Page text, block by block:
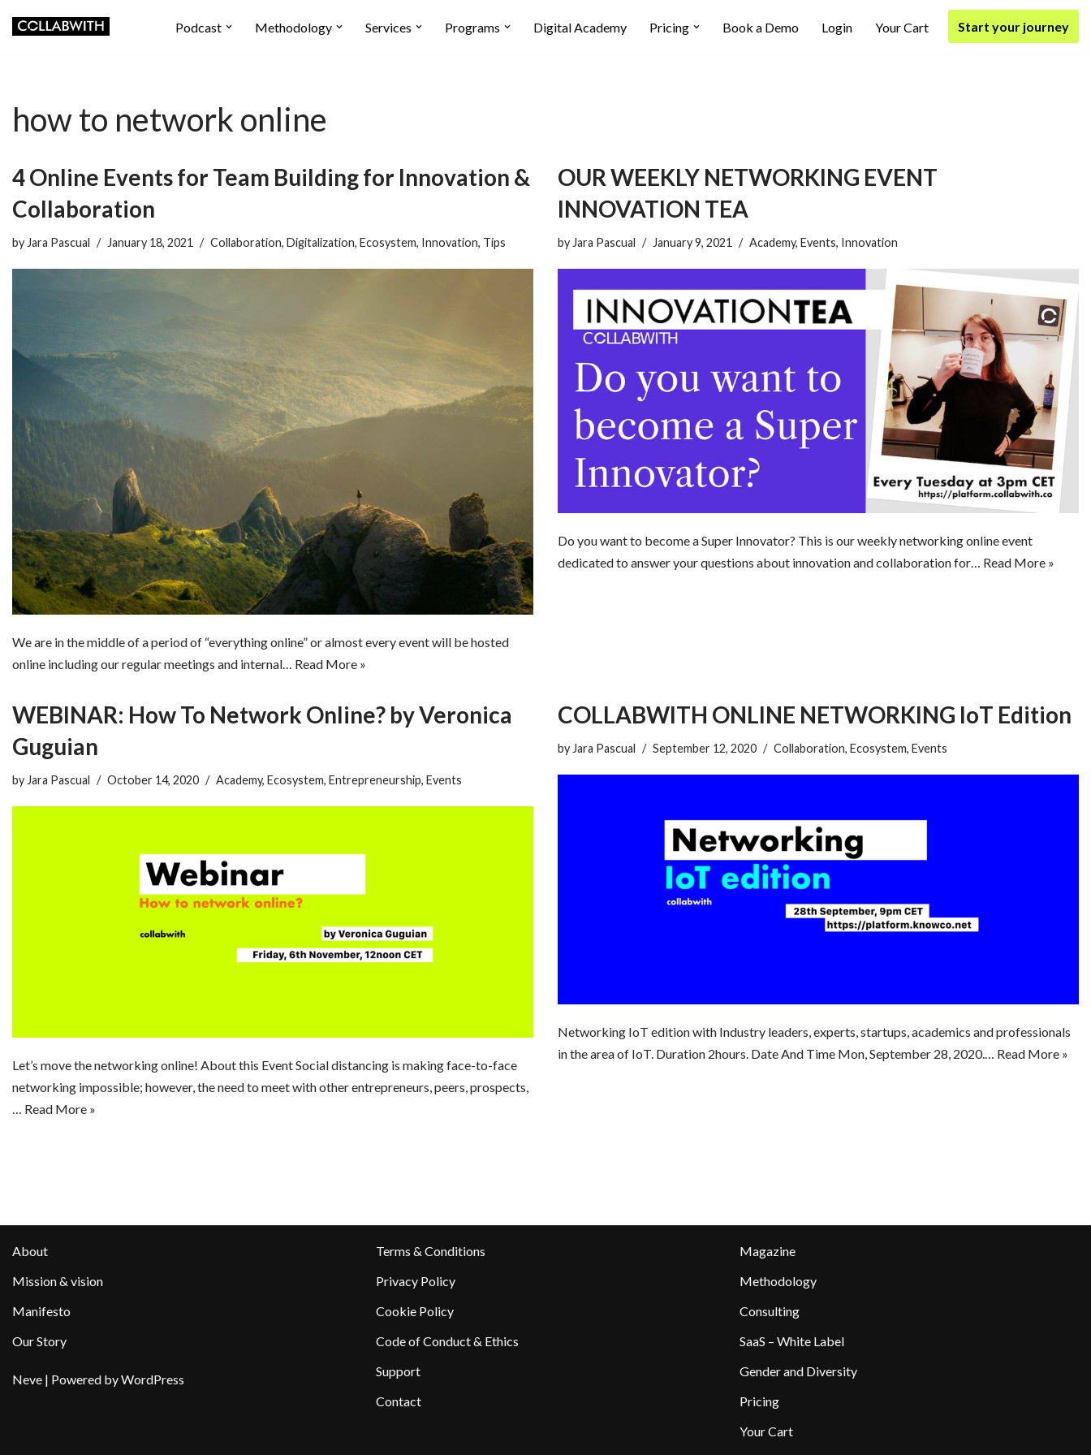
Podcast Methodology Services Programs Digital Academy Pricing Book a Demo Login Your Cart Start your journey
how to network online
4 Online Events for Team Building for Innovation &
Collaboration
by Jara Pascual January 18, 2021 Collaboration, Digitalization, Ecosystem, Innovation, Tips
We are in the middle of a period of “everything online” or almost every event will be hosted
online including our regular meetings and internal… Read More »
OUR WEEKLY NETWORKING EVENT
INNOVATION TEA
by Jara Pascual January 9, 2021 Academy, Events, Innovation
Do you want to become a Super Innovator? This is our weekly networking online event
dedicated to answer your questions about innovation and collaboration for… Read More »
WEBINAR: How To Network Online? by Veronica
Guguian
by Jara Pascual October 14, 2020 Academy, Ecosystem, Entrepreneurship, Events
Let’s move the networking online! About this Event Social distancing is making face-to-face
networking impossible; however, the need to meet with other entrepreneurs, peers, prospects,
… Read More »
COLLABWITH ONLINE NETWORKING IoT Edition
by Jara Pascual September 12, 2020 Collaboration, Ecosystem, Events
Networking IoT edition with Industry leaders, experts, startups, academics and professionals
in the area of IoT. Duration 2hours. Date And Time Mon, September 28, 2020.… Read More »
About
Mission & vision
Manifesto
Our Story
Neve | Powered byWordPress
Terms & Conditions
Privacy Policy
Cookie Policy
Code of Conduct & Ethics
Support
Contact
Magazine
Methodology
Consulting
SaaS – White Label
Gender and Diversity
Pricing
Your Cart